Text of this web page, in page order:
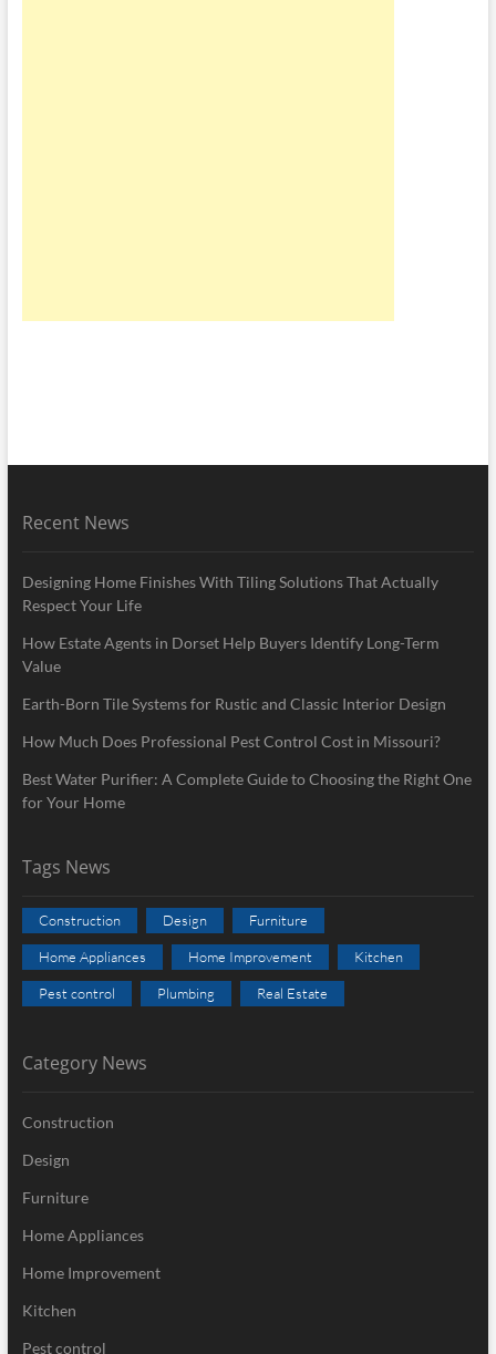
Recent News
Designing Home Finishes With Tiling Solutions That Actually
Respect Your Life
How Estate Agents in Dorset Help Buyers Identify Long-Term
Value
Earth-Born Tile Systems for Rustic and Classic Interior Design
How Much Does Professional Pest Control Cost in Missouri?
Best Water Purifier: A Complete Guide to Choosing the Right One
for Your Home
Tags News
Construction Design Furniture
Home Appliances Home Improvement Kitchen
Pest control Plumbing Real Estate
Category News
Construction
Design
Furniture
Home Appliances
Home Improvement
Kitchen
Pest control